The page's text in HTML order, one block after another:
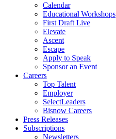
Calendar
Educational Workshops
First Draft Live
Elevate
Ascent
Escape
Apply to Speak
Sponsor an Event
Careers
Top Talent
Employer
SelectLeaders
Bisnow Careers
Press Releases
Subscriptions
Newsletters